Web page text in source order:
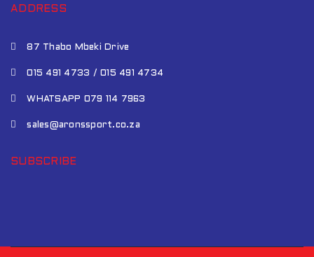
ADDRESS
87 Thabo Mbeki Drive
015 491 4733 / 015 491 4734
WHATSAPP 079 114 7963
sales@aronssport.co.za
SUBSCRIBE